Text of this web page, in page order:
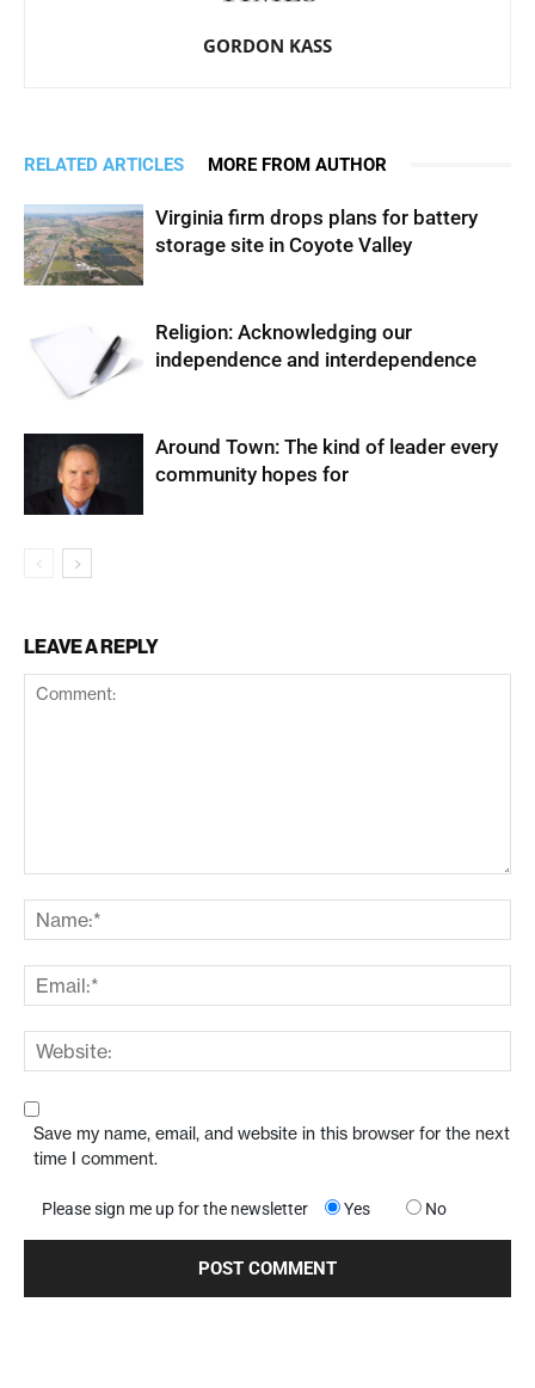
GORDON KASS
RELATED ARTICLES MORE FROM AUTHOR
Virginia firm drops plans for battery
storage site in Coyote Valley
Religion: Acknowledging our
independence and interdependence
Around Town: The kind of leader every
community hopes for
LEAVE A REPLY
Save my name, email, and website in this browser for the next
time I comment.
Please sign me up for the newsletter Yes No